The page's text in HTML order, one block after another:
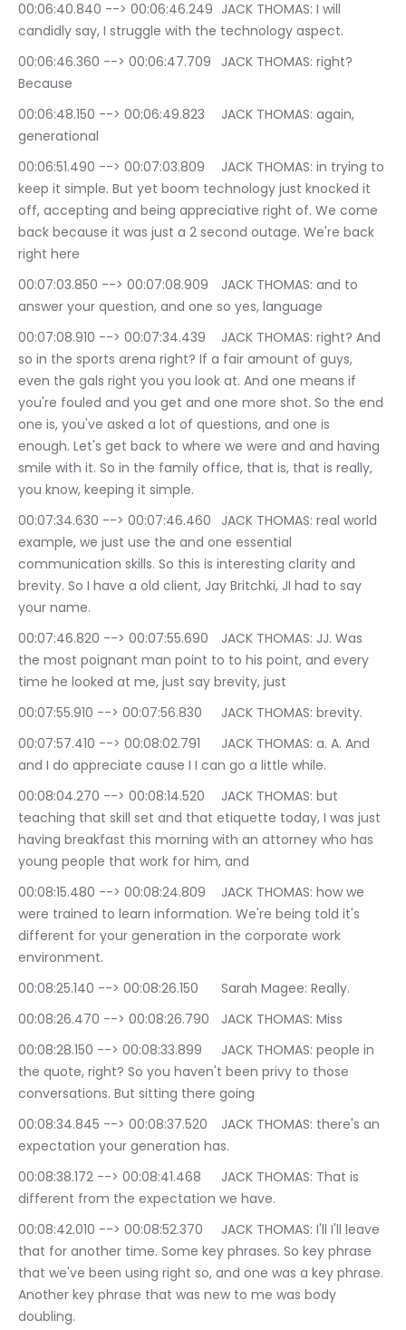
00:06:40.840 --> 00:06:46.249	JACK THOMAS: I will
candidly say, I struggle with the technology aspect.
00:06:46.360 --> 00:06:47.709	JACK THOMAS: right?
Because
00:06:48.150 --> 00:06:49.823	JACK THOMAS: again,
generational
00:06:51.490 --> 00:07:03.809	JACK THOMAS: in trying to
keep it simple. But yet boom technology just knocked it
off, accepting and being appreciative right of. We come
back because it was just a 2 second outage. We're back
right here
00:07:03.850 --> 00:07:08.909	JACK THOMAS: and to
answer your question, and one so yes, language
00:07:08.910 --> 00:07:34.439	JACK THOMAS: right? And
so in the sports arena right? If a fair amount of guys,
even the gals right you you look at. And one means if
you're fouled and you get and one more shot. So the end
one is, you've asked a lot of questions, and one is
enough. Let's get back to where we were and and having
smile with it. So in the family office, that is, that is really,
you know, keeping it simple.
00:07:34.630 --> 00:07:46.460	JACK THOMAS: real world
example, we just use the and one essential
communication skills. So this is interesting clarity and
brevity. So I have a old client, Jay Britchki, JI had to say
your name.
00:07:46.820 --> 00:07:55.690	JACK THOMAS: JJ. Was
the most poignant man point to to his point, and every
time he looked at me, just say brevity, just
00:07:55.910 --> 00:07:56.830	JACK THOMAS: brevity.
00:07:57.410 --> 00:08:02.791	JACK THOMAS: a. A. And
and I do appreciate cause I I can go a little while.
00:08:04.270 --> 00:08:14.520	JACK THOMAS: but
teaching that skill set and that etiquette today, I was just
having breakfast this morning with an attorney who has
young people that work for him, and
00:08:15.480 --> 00:08:24.809	JACK THOMAS: how we
were trained to learn information. We're being told it's
different for your generation in the corporate work
environment.
00:08:25.140 --> 00:08:26.150	Sarah Magee: Really.
00:08:26.470 --> 00:08:26.790	JACK THOMAS: Miss
00:08:28.150 --> 00:08:33.899	JACK THOMAS: people in
the quote, right? So you haven't been privy to those
conversations. But sitting there going
00:08:34.845 --> 00:08:37.520	JACK THOMAS: there's an
expectation your generation has.
00:08:38.172 --> 00:08:41.468	JACK THOMAS: That is
different from the expectation we have.
00:08:42.010 --> 00:08:52.370	JACK THOMAS: I'll I'll leave
that for another time. Some key phrases. So key phrase
that we've been using right so, and one was a key phrase.
Another key phrase that was new to me was body
doubling.